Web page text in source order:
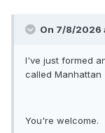
On 7/8/2026
I've just formed
called Manhattan
You're welcome.